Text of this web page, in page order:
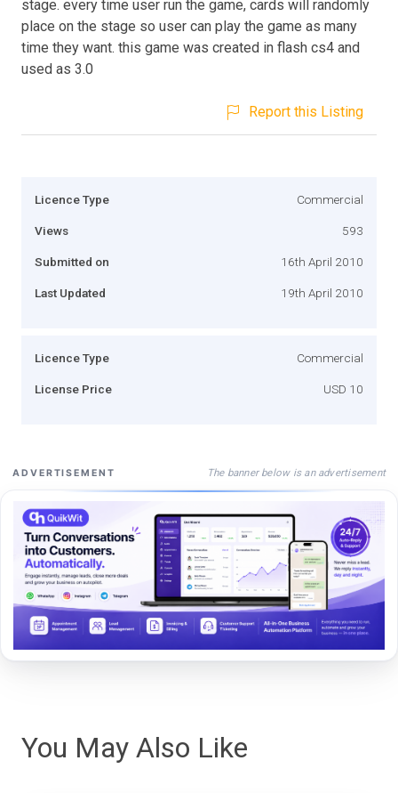
stage. every time user run the game, cards will randomly
place on the stage so user can play the game as many
time they want. this game was created in flash cs4 and
used as 3.0
Report this Listing
Licence Type Commercial
Views 593
Submitted on 16th April 2010
Last Updated 19th April 2010
Licence Type Commercial
License Price USD 10
ADVERTISEMENT The banner below is an advertisement
You May Also Like